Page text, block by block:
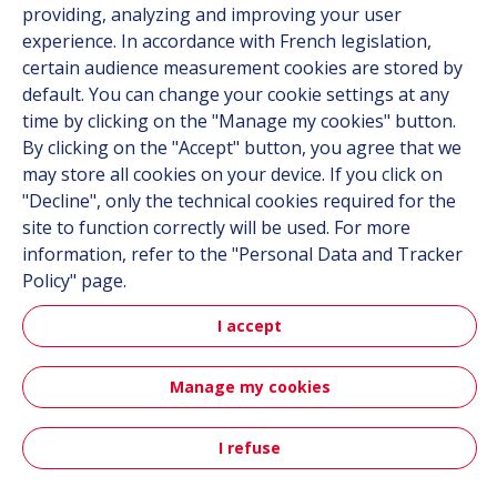
Contact
Follow us
Linkedin
Instagram
All Hutchinson sites
Hutchinson Group
Terms & Conditions Personal data
Credits
providing, analyzing and improving your user
experience. In accordance with French legislation,
certain audience measurement cookies are stored by
default. You can change your cookie settings at any
time by clicking on the "Manage my cookies" button.
By clicking on the "Accept" button, you agree that we
may store all cookies on your device. If you click on
"Decline", only the technical cookies required for the
site to function correctly will be used. For more
information, refer to the "Personal Data and Tracker
Policy" page.
I accept
Manage my cookies
I refuse